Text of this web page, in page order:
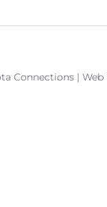
Connections |